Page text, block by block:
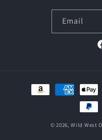
Email
Payment
methods
© 2026,Wild West